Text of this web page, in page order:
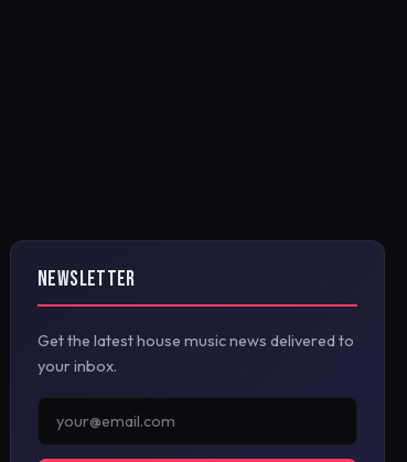
NEWSLETTER
Get the latest house music news delivered to
your inbox.